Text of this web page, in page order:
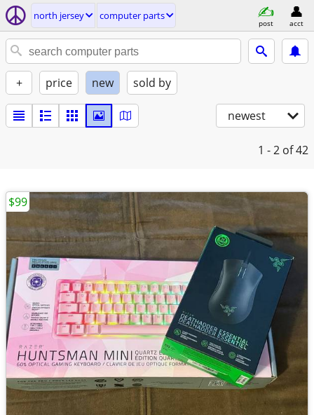
north jersey computer parts
post acct
+ price new sold by
newest
1 - 2 of 42
$99